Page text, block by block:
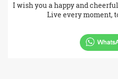
I wish you a happy and
Live every moment,